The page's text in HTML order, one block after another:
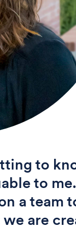
to
to
a team
are